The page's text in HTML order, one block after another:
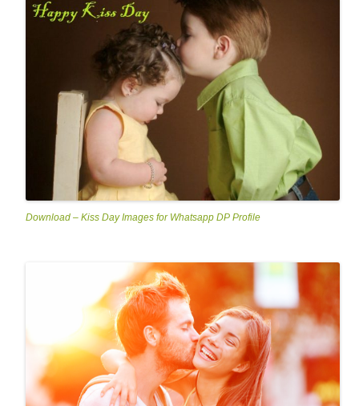
Download – Kiss Day Images for Whatsapp DP Profile